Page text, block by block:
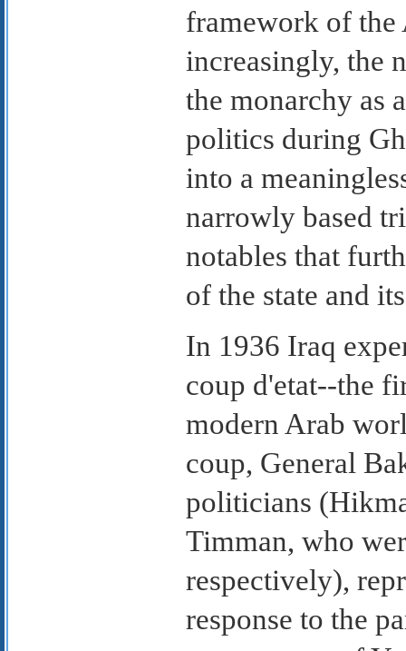
framework of
increasingly, the
the monarchy as
politics during
into a
narrowly based
notables that
of the state and
In 1936 Iraq
coup d'etat--the
modern Arab
coup, General
politicians
Timman, who
respectively),
response to the